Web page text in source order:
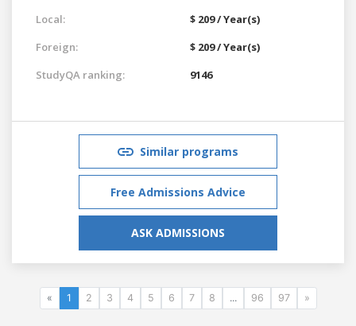
Local:
$ 209 / Year(s)
Foreign:
$ 209 / Year(s)
StudyQA ranking:
9146
Similar programs
Free Admissions Advice
ASK ADMISSIONS
« 1 2 3 4 5 6 7 8 ... 96 97 »